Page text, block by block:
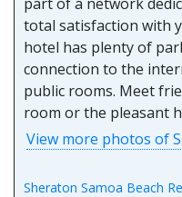
total satisfaction with
hotel has plenty of
connection to the
public rooms. Meet
room or the pleasant
View more photos of
Sheraton Samoa Beach